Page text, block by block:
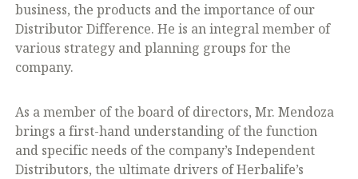
business, the products and the importance of our
Distributor Difference. He is an integral member of
various strategy and planning groups for the
company.
As a member of the board of directors, Mr. Mendoza
brings a first-hand understanding of the function
and specific needs of the company’s Independent
Distributors, the ultimate drivers of Herbalife’s